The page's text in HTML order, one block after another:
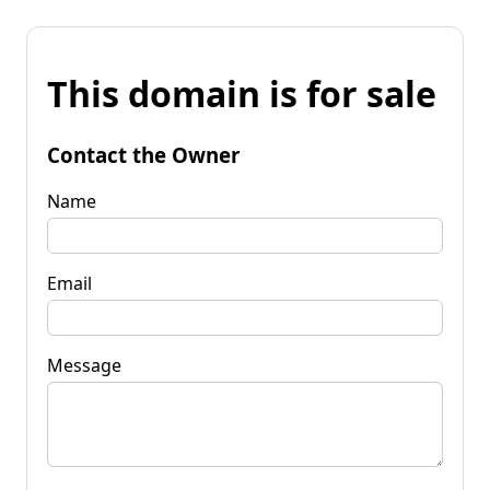
This domain is for sale
Contact the Owner
Name
Email
Message